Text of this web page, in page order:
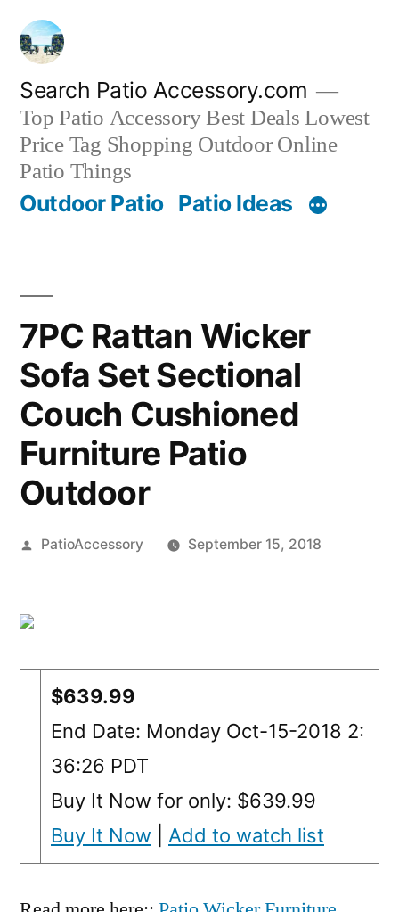
Skip
content
Search Patio Accessory.com
Top Patio Accessory Best Deals Lowest
Price Tag Shopping Outdoor Online
Patio Things
Outdoor Patio Patio Ideas
7PC Rattan Wicker
Sofa Set Sectional
Couch Cushioned
Furniture Patio
Outdoor
Posted
PatioAccessory September 15, 2018
$639.99
End Date: Monday Oct-15-2018 2:
36:26 PDT
Buy It Now for only: $639.99
Buy It Now
Add to watch list